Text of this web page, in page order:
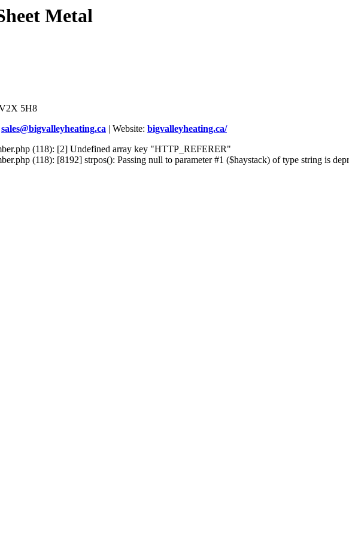
Metal
V2X 5H8
sales@bigvalleyheating.ca | Website: bigvalleyheating.ca/
(118): [2] Undefined array key "HTTP_REFERER"
(118): [8192] strpos(): Passing null to parameter #1 ($haystack) of type string is